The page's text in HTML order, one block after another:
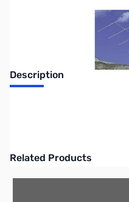
Description
Related Products
Press to skip carousel